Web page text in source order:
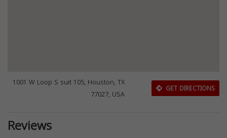
1001 W Loop S suit 105, Houston, TX
77027, USA
GET DIRECTIONS
Reviews